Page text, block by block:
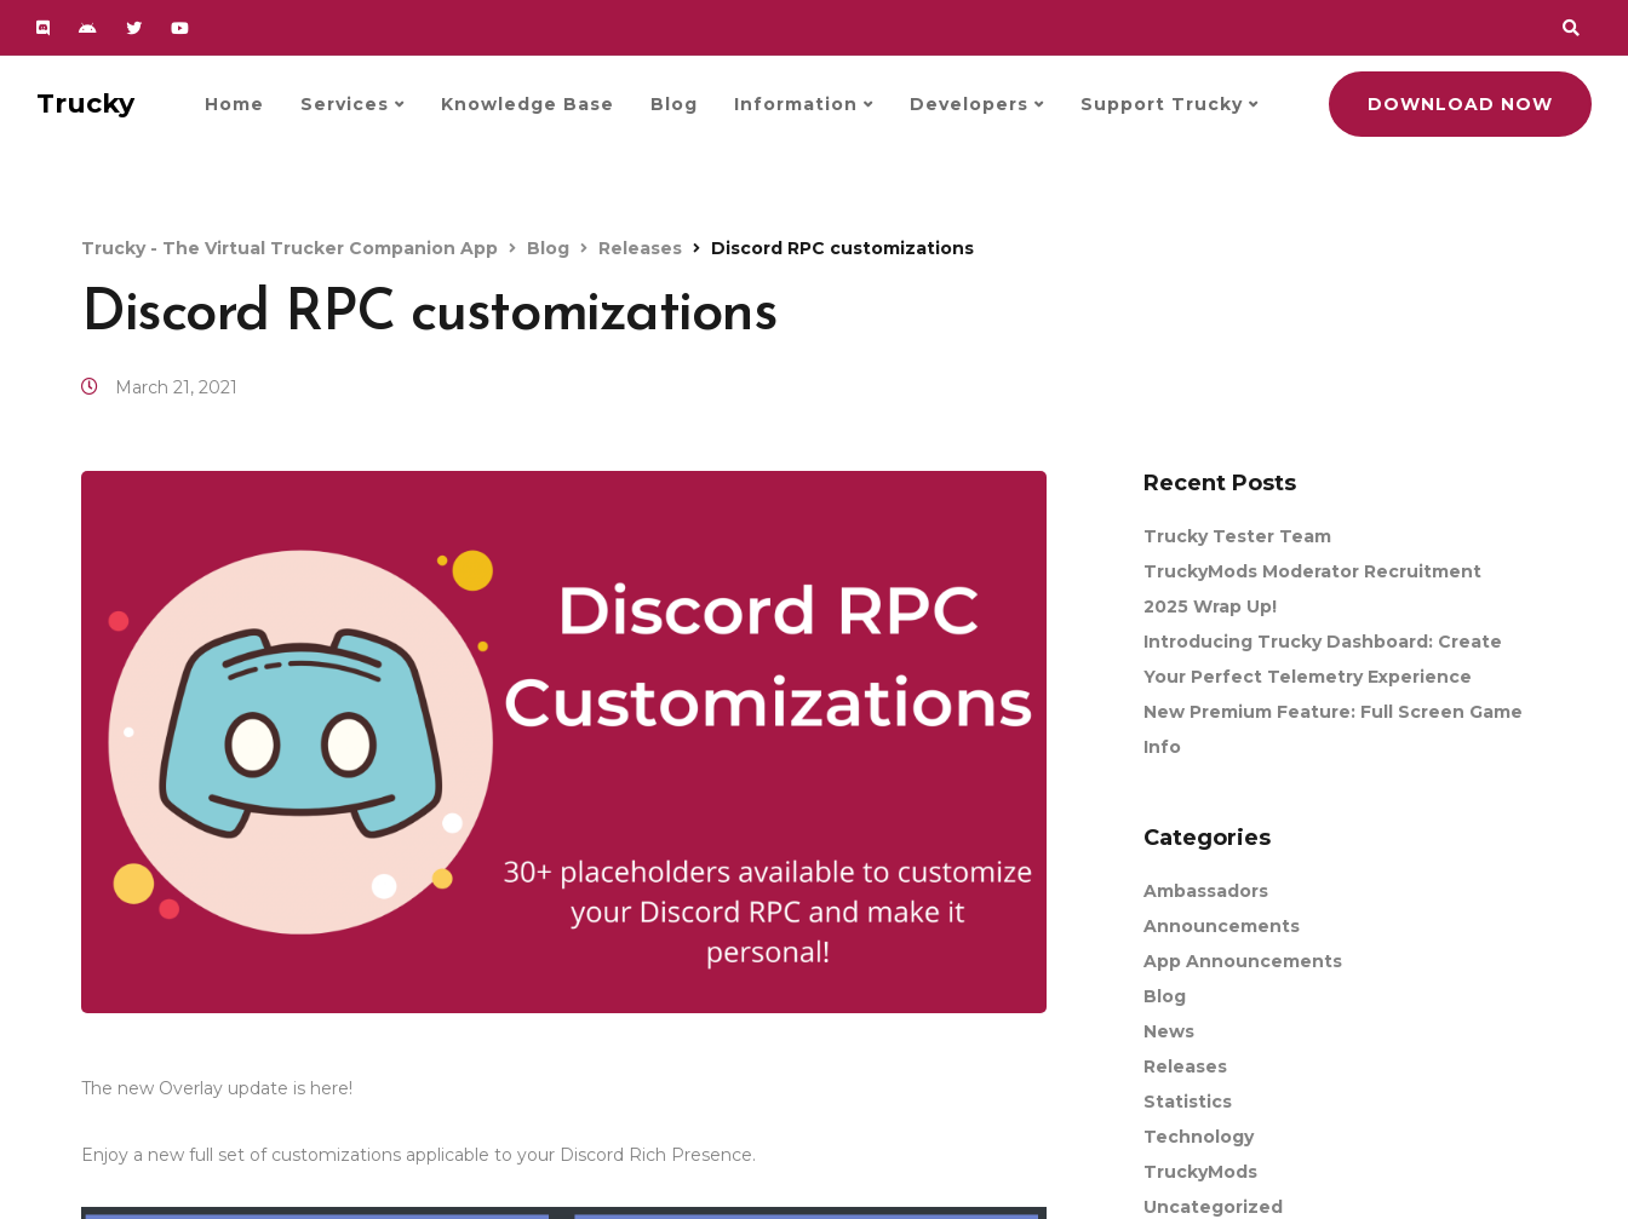
Trucky Home Services Knowledge Base Blog Information Developers Support Trucky DOWNLOAD NOW
Trucky - The Virtual Trucker Companion App Blog Releases Discord RPC customizations
Discord RPC customizations
March 21, 2021
The new Overlay update is here!
Enjoy a new full set of customizations applicable to your Discord Rich Presence.
Recent Posts
Trucky Tester Team
TruckyMods Moderator Recruitment
2025 Wrap Up!
Introducing Trucky Dashboard: Create
Your Perfect Telemetry Experience
New Premium Feature: Full Screen Game
Info
Categories
Ambassadors
Announcements
App Announcements
Blog
News
Releases
Statistics
Technology
TruckyMods
Uncategorized